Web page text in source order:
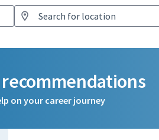
on your career journey